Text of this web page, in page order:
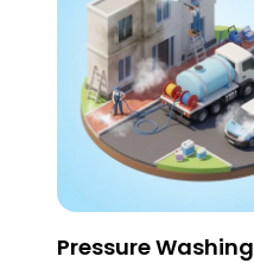
Pressure Washing